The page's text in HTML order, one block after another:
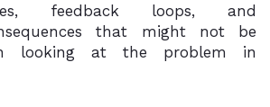
feedback loops, and
that might not be
looking at the problem in